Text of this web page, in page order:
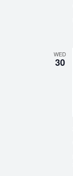
WED
30